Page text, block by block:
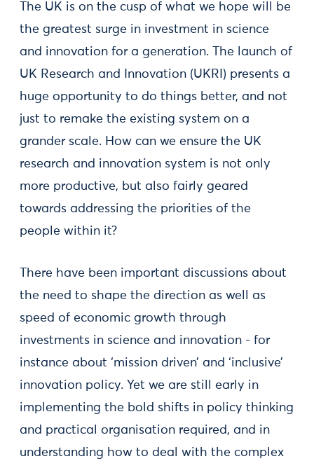
The UK is on the cusp of what we hope will be
the greatest surge in investment in science
and innovation for a generation. The launch of
UK Research and Innovation (UKRI) presents a
huge opportunity to do things better, and not
just to remake the existing system on a
grander scale. How can we ensure the UK
research and innovation system is not only
more productive, but also fairly geared
towards addressing the priorities of the
people within it?
There have been important discussions about
the need to shape the direction as well as
speed of economic growth through
investments in science and innovation - for
instance about ‘mission driven’ and ‘inclusive’
innovation policy. Yet we are still early in
implementing the bold shifts in policy thinking
and practical organisation required, and in
understanding how to deal with the complex